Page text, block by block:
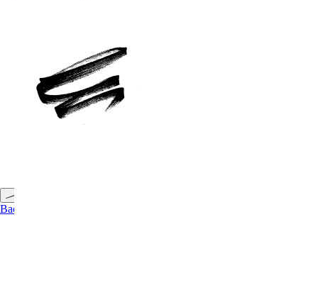
Back to Projects